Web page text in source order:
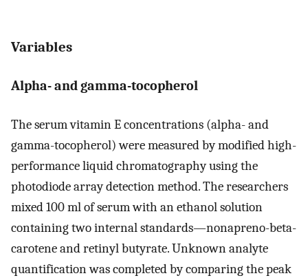
Variables
Alpha- and gamma-tocopherol
The serum vitamin E concentrations (alpha- and
gamma-tocopherol) were measured by modified high-
performance liquid chromatography using the
photodiode array detection method. The researchers
mixed 100 ml of serum with an ethanol solution
containing two internal standards—nonapreno-beta-
carotene and retinyl butyrate. Unknown analyte
quantification was completed by comparing the peak